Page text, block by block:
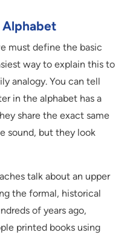
Alphabet
must define the basic
way to explain this to
analogy. You can tell
in the alphabet has a
share the exact same
sound, but they look
talk about an upper
the formal, historical
of years ago,
printed books using